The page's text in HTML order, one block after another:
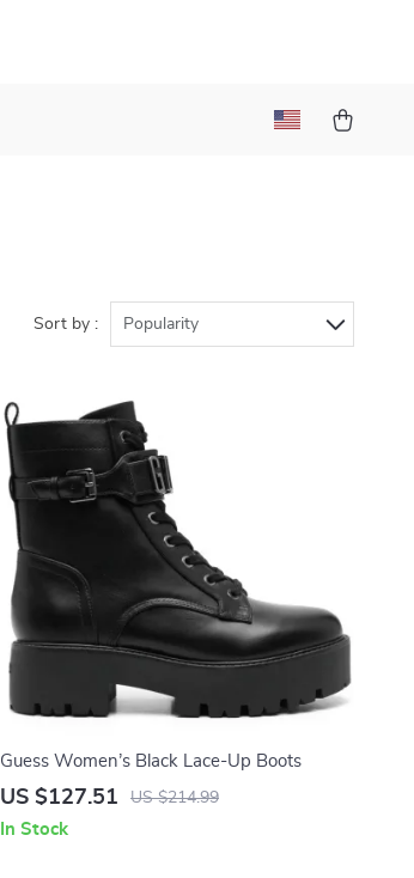
Sort by : Popularity
Guess Women’s Black Lace-Up Boots
US $127.51 US $214.99
In Stock